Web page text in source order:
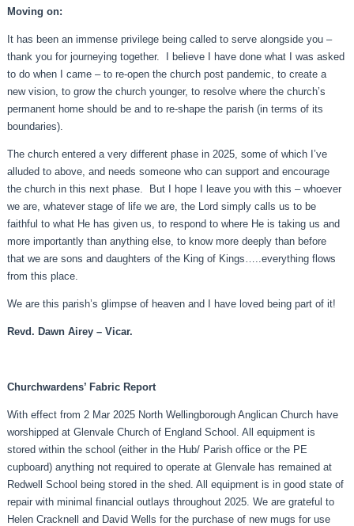
Moving on:
It has been an immense privilege being called to serve alongside you –
thank you for journeying together. I believe I have done what I was asked
to do when I came – to re-open the church post pandemic, to create a
new vision, to grow the church younger, to resolve where the church’s
permanent home should be and to re-shape the parish (in terms of its
boundaries).
The church entered a very different phase in 2025, some of which I’ve
alluded to above, and needs someone who can support and encourage
the church in this next phase. But I hope I leave you with this – whoever
we are, whatever stage of life we are, the Lord simply calls us to be
faithful to what He has given us, to respond to where He is taking us and
more importantly than anything else, to know more deeply than before
that we are sons and daughters of the King of Kings…..everything flows
from this place.
We are this parish’s glimpse of heaven and I have loved being part of it!
Revd. Dawn Airey – Vicar.
Churchwardens’ Fabric Report
With effect from 2 Mar 2025 North Wellingborough Anglican Church have
worshipped at Glenvale Church of England School. All equipment is
stored within the school (either in the Hub/ Parish office or the PE
cupboard) anything not required to operate at Glenvale has remained at
Redwell School being stored in the shed. All equipment is in good state of
repair with minimal financial outlays throughout 2025. We are grateful to
Helen Cracknell and David Wells for the purchase of new mugs for use